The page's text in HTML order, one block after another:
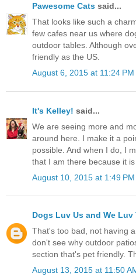
Pawesome Cats said...
That looks like such a
few cafes near us where
outdoor tables. Although
friendly as the US.
August 6, 2015 at 11:24 PM
It's Kelley! said...
We are seeing more and
around here. I make it a
possible. And when I do, I
that I am there because it is
August 10, 2015 at 1:49 PM
Dogs Luv Us and We Luv
That's too bad, not having
don't see why outdoor
section that's pet friendly.
August 13, 2015 at 11:50